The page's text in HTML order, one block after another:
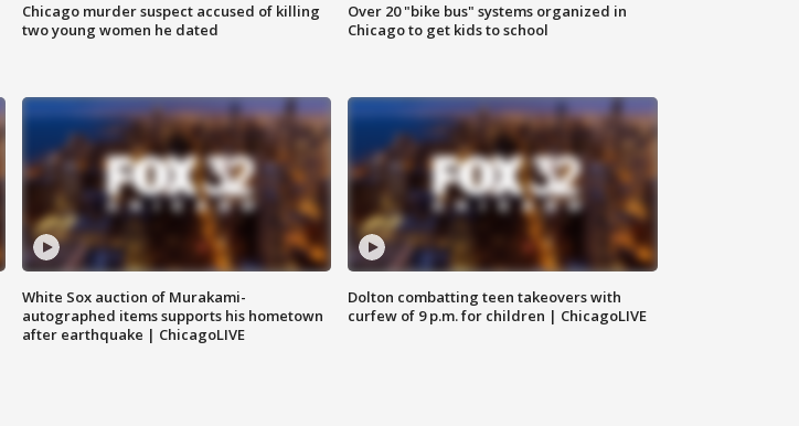
Chicago murder suspect accused of killing
two young women he dated
Over 20 "bike bus" systems organized in
Chicago to get kids to school
White Sox auction of Murakami-
autographed items supports his hometown
after earthquake | ChicagoLIVE
Dolton combatting teen takeovers with
curfew of 9 p.m. for children | ChicagoLIVE